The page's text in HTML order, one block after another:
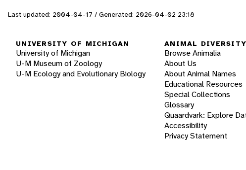
Last updated: 2004-04-17 / Generated: 2026-04-02 23:18
UNIVERSITY OF MICHIGAN
University of Michigan
U-M Museum of Zoology
U-M Ecology and Evolutionary Biology
ANIMAL
Browse Animalia
About Us
About Animal Names
Educational Resources
Special Collections
Glossary
Quaardvark: Explore
Accessibility
Privacy Statement